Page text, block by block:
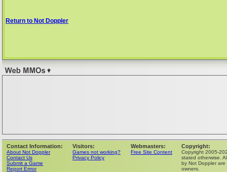
Return to Not Doppler
Contact Information:
About Not Doppler
Contact Us
Submit a Game
Report Errror
Visitors:
Games not working?
Privacy Policy
Webmasters:
Free Site Content
Copyright:
Copyright 2005-
stated otherwise.
by Not Doppler
owners.